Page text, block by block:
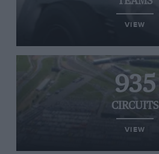
VIEW
935
CIRCUITS
VIEW